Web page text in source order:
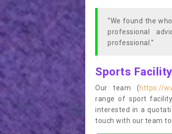
“We found the
professional
professional.”
Sports
Our team (https://
range of sport
interested in a
touch with our team